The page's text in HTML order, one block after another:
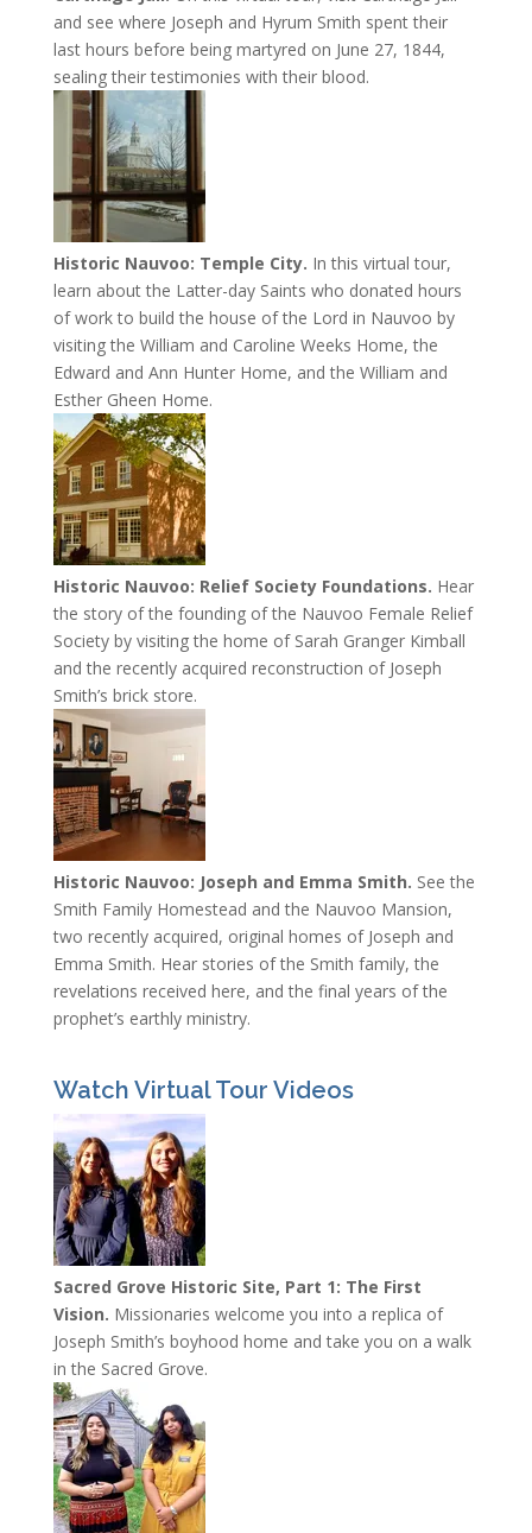
and see where Joseph and Hyrum Smith spent their
last hours before being martyred on June 27, 1844,
sealing their testimonies with their blood.
Historic Nauvoo: Temple City. In this virtual tour,
learn about the Latter-day Saints who donated hours
of work to build the house of the Lord in Nauvoo by
visiting the William and Caroline Weeks Home, the
Edward and Ann Hunter Home, and the William and
Esther Gheen Home.
Historic Nauvoo: Relief Society Foundations. Hear
the story of the founding of the Nauvoo Female Relief
Society by visiting the home of Sarah Granger Kimball
and the recently acquired reconstruction of Joseph
Smith’s brick store.
Historic Nauvoo: Joseph and Emma Smith. See the
Smith Family Homestead and the Nauvoo Mansion,
two recently acquired, original homes of Joseph and
Emma Smith. Hear stories of the Smith family, the
revelations received here, and the final years of the
prophet’s earthly ministry.
Watch Virtual Tour Videos
Sacred Grove Historic Site, Part 1: The First
Vision. Missionaries welcome you into a replica of
Joseph Smith’s boyhood home and take you on a walk
in the Sacred Grove.